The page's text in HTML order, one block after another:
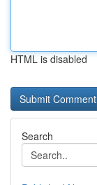
HTML is disabled
Search